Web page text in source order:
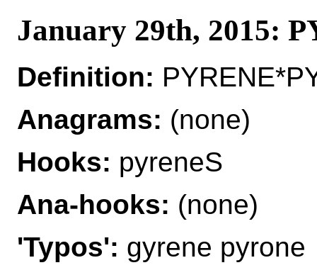
January 29th, 2015:
Definition:
Anagrams: (none)
Hooks: pyreneS
Ana-hooks: (none)
'Typos': gyrene pyrone